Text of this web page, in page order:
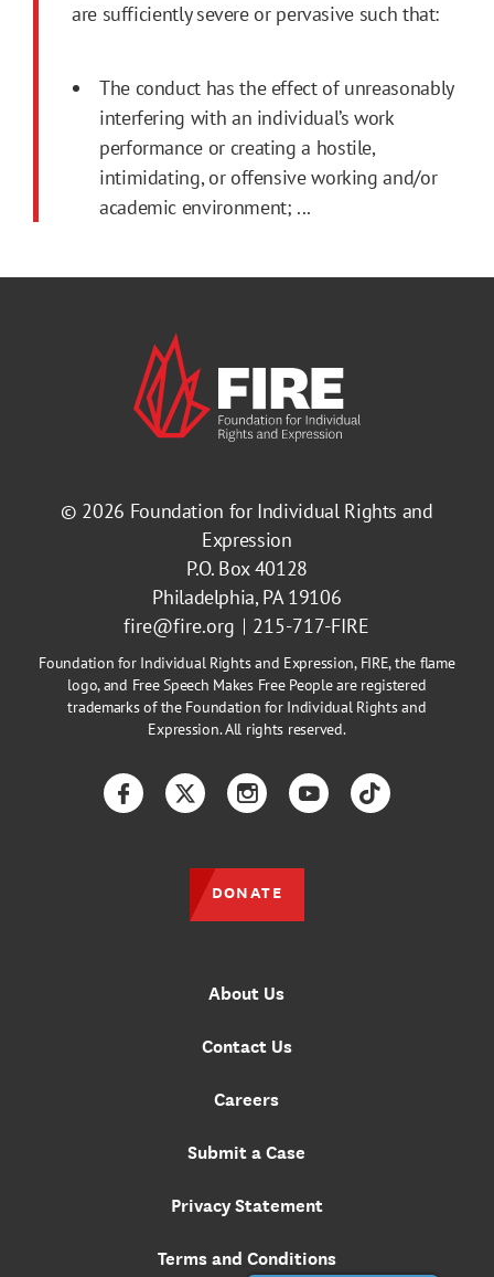
are sufficiently severe or pervasive such that:
The conduct has the effect of unreasonably
interfering with an individual’s work
performance or creating a hostile,
intimidating, or offensive working and/or
academic environment; ...
© 2026 Foundation for Individual Rights and
Expression
P.O. Box 40128
Philadelphia, PA 19106
fire@fire.org
215-717-FIRE
Foundation for Individual Rights and Expression, FIRE, the flame
logo, and Free Speech Makes Free People are registered
trademarks of the Foundation for Individual Rights and
Expression. All rights reserved.
About Us
Contact Us
Careers
Submit a Case
Privacy Statement
Terms and Conditions
FacebookTwitterInstagramYouTubeTikTok
DONATE